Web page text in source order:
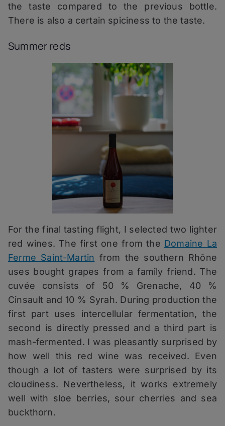
the taste compared to the previous bottle.
There is also a certain spiciness to the taste.
Summer reds
For the final tasting flight, I selected two lighter
red wines. The first one from the Domaine La
Ferme Saint-Martin from the southern Rhône
uses bought grapes from a family friend. The
cuvée consists of 50 % Grenache, 40 %
Cinsault and 10 % Syrah. During production the
first part uses intercellular fermentation, the
second is directly pressed and a third part is
mash-fermented. I was pleasantly surprised by
how well this red wine was received. Even
though a lot of tasters were surprised by its
cloudiness. Nevertheless, it works extremely
well with sloe berries, sour cherries and sea
buckthorn.